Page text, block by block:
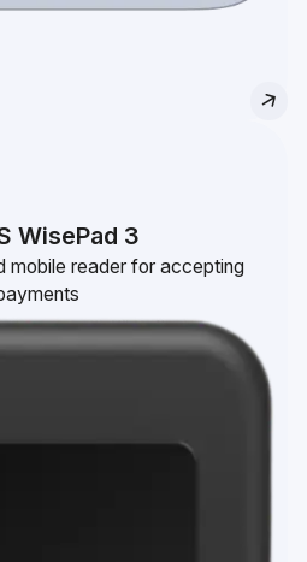
WisePad 3
mobile reader for accepting